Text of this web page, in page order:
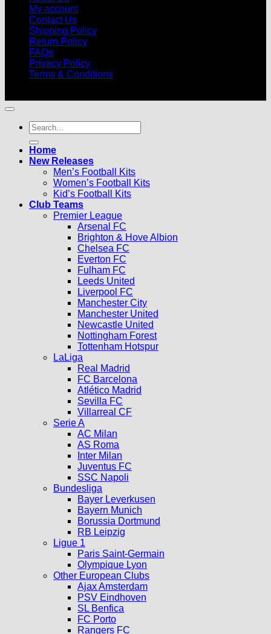
My account
Contact Us
Shipping Policy
Return Policy
FAQs
Privacy Policy
Terms & Conditions
Search
for:
Home
New Releases
Men’s Football Kits
Women’s Football Kits
Kid’s Football Kits
Club Teams
Premier League
Arsenal FC
Brighton & Hove Albion
Chelsea FC
Everton FC
Fulham FC
Leeds United
Liverpool FC
Manchester City
Manchester United
Newcastle United
Nottingham Forest
Tottenham Hotspur
LaLiga
Real Madrid
FC Barcelona
Atlético Madrid
Sevilla FC
Villarreal CF
Serie A
AC Milan
AS Roma
Inter Milan
Juventus FC
SSC Napoli
Bundesliga
Bayer Leverkusen
Bayern Munich
Borussia Dortmund
RB Leipzig
Ligue 1
Paris Saint-Germain
Olympique Lyon
Other European Clubs
Ajax Amsterdam
PSV Eindhoven
SL Benfica
FC Porto
Rangers FC